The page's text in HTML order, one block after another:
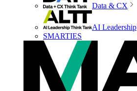
Data & CX
AI Leadership
SMARTIES